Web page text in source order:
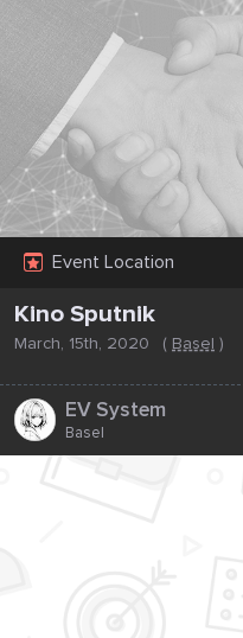
Event Location
Kino Sputnik
March, 15th, 2020 ( Basel )
EV System
Basel